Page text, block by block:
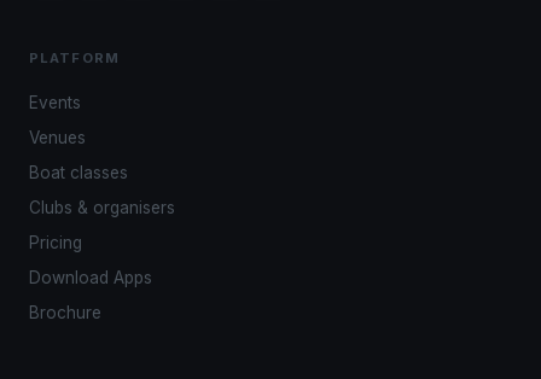
PLATFORM
Events
Venues
Boat classes
Clubs & organisers
Pricing
Download Apps
Brochure